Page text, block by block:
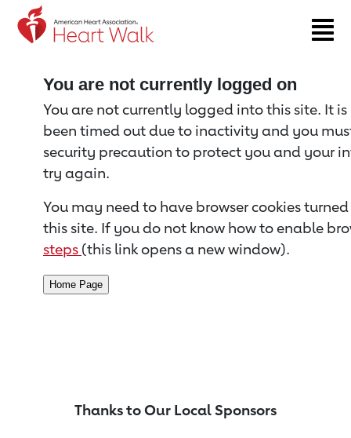
Return to event page
You are not currently logged on
You are not currently logged into this site. It
been timed out due to inactivity and you
security precaution to protect you and your
try again.
You may need to have browser cookies
this site. If you do not know how to enable
steps (this link opens a new window).
Thanks to Our Local Sponsors